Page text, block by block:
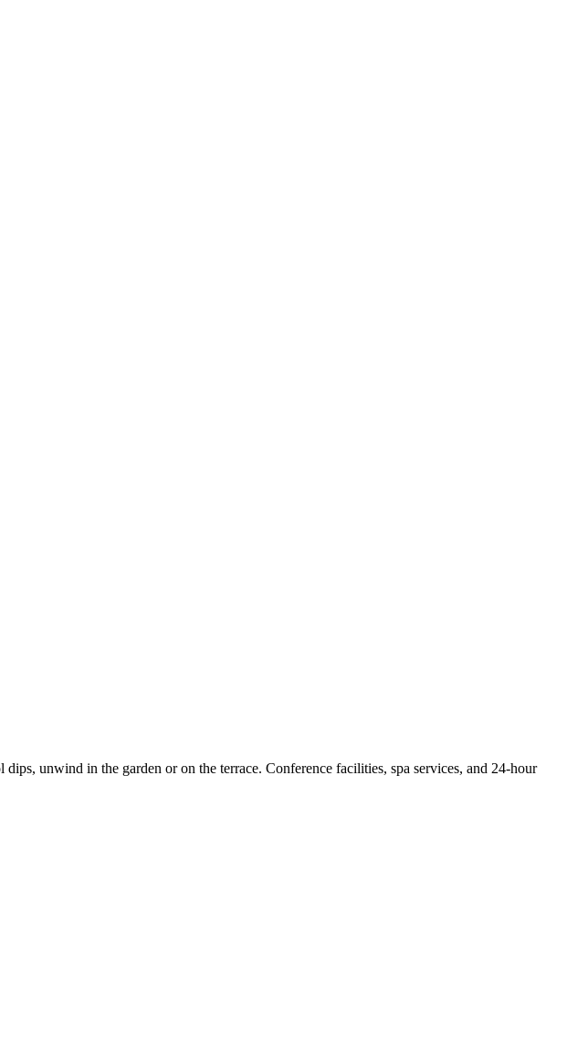
unwind in the garden or on the terrace. Conference facilities, spa services, and 24-hour